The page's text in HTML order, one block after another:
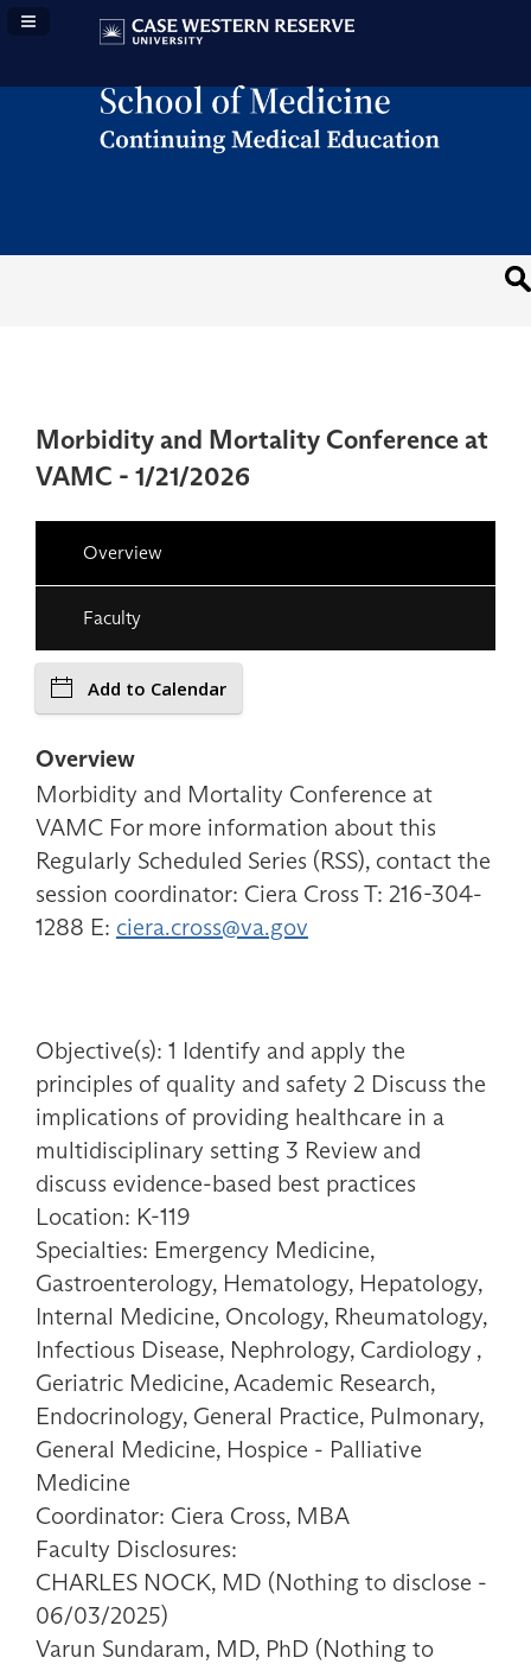
Navigation Panel Toggle
Morbidity and Mortality Conference at
VAMC - 1/21/2026
Overview
Faculty
Add to Calendar
Overview
Morbidity and Mortality Conference at
VAMC For more information about this
Regularly Scheduled Series (RSS), contact the
session coordinator: Ciera Cross T: 216-304-
1288 E: ciera.cross@va.gov
Objective(s): 1 Identify and apply the
principles of quality and safety 2 Discuss the
implications of providing healthcare in a
multidisciplinary setting 3 Review and
discuss evidence-based best practices
Location: K-119
Specialties: Emergency Medicine,
Gastroenterology, Hematology, Hepatology,
Internal Medicine, Oncology, Rheumatology,
Infectious Disease, Nephrology, Cardiology ,
Geriatric Medicine, Academic Research,
Endocrinology, General Practice, Pulmonary,
General Medicine, Hospice - Palliative
Medicine
Coordinator: Ciera Cross, MBA
Faculty Disclosures:
CHARLES NOCK, MD (Nothing to disclose -
06/03/2025)
Varun Sundaram, MD, PhD (Nothing to